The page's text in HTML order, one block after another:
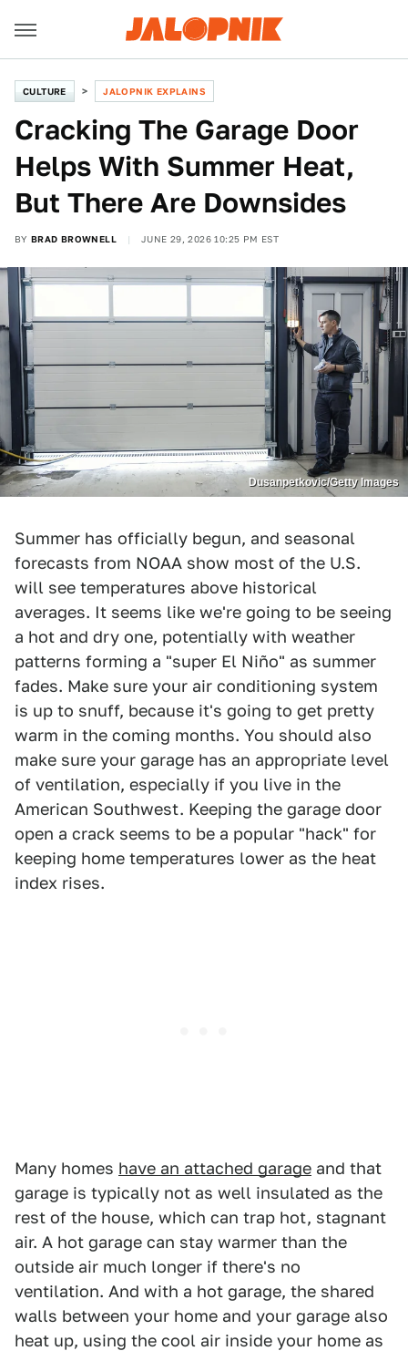
CULTURE JALOPNIK EXPLAINS
Cracking The Garage Door
Helps With Summer Heat,
But There Are Downsides
BY BRAD BROWNELL JUNE 29, 2026 10:25 PM EST
Dusanpetkovic/Getty Images
Summer has officially begun, and seasonal
forecasts from NOAA show most of the U.S.
will see temperatures above historical
averages. It seems like we're going to be seeing
a hot and dry one, potentially with weather
patterns forming a "super El Niño" as summer
fades. Make sure your air conditioning system
is up to snuff, because it's going to get pretty
warm in the coming months. You should also
make sure your garage has an appropriate level
of ventilation, especially if you live in the
American Southwest. Keeping the garage door
open a crack seems to be a popular "hack" for
keeping home temperatures lower as the heat
index rises.
Many homes have an attached garage and that
garage is typically not as well insulated as the
rest of the house, which can trap hot, stagnant
air. A hot garage can stay warmer than the
outside air much longer if there's no
ventilation. And with a hot garage, the shared
walls between your home and your garage also
heat up, using the cool air inside your home as